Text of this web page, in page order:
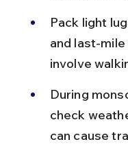
Pack light
and last-
involve
During
check
can cause